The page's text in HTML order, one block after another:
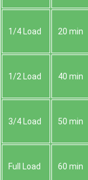
1/4 Load 20 min
1/2 Load 40 min
3/4 Load 50 min
Full Load 60 min